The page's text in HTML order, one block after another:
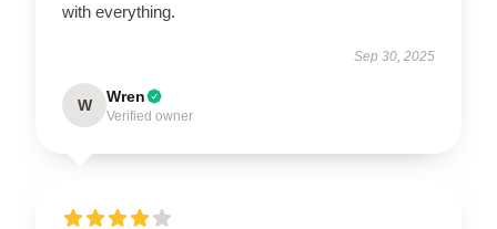
with everything.
Sep 30, 2025
W Wren
Verified owner